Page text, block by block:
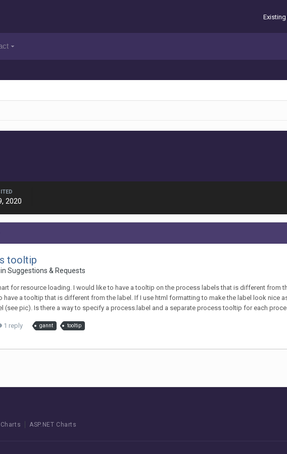
2020
tooltip
Suggestions & Requests
for resource loading. I would like to have a tooltip on the process labels that is different from
have a tooltip that is different from the label. If I use html formatting to make the label look nice
(see pic). Is there a way to specify a process.label and a separate process tooltip for each
1 reply gannt tooltip
Charts ASP.NET Charts